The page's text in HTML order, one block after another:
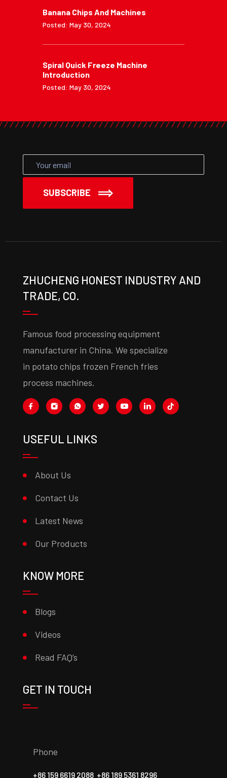
Banana Chips And Machines
Posted: May 30, 2024
Spiral Quick Freeze Machine
Introduction
Posted: May 30, 2024
SUBSCRIBE
ZHUCHENG HONEST INDUSTRY AND
TRADE, CO.
Famous food processing equipment
manufacturer in China. We specialize
in potato chips frozen French fries
process machines.
USEFUL LINKS
About Us
Contact Us
Latest News
Our Products
KNOW MORE
Blogs
Videos
Read FAQ’s
GET IN TOUCH
Phone
+86 159 6619 2088 +86 189 5361 8296